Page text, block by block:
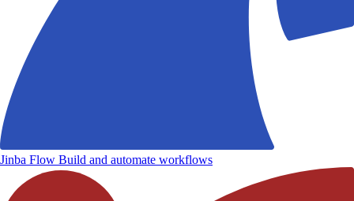
Jinba Flow Build and automate workflows